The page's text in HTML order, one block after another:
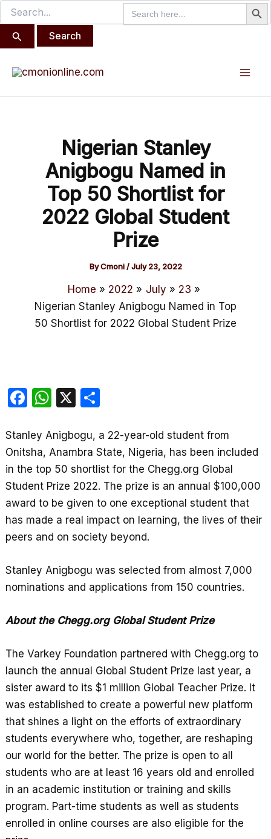
Search
for:
Search
for:
Skip
to
content
Nigerian Stanley
Anigbogu Named in
Top 50 Shortlist for
2022 Global Student
Prize
ByCmoni/July 23, 2022
Home 2022 July
23
Nigerian Stanley Anigbogu Named in Top
50 Shortlist for 2022 Global Student Prize
F
c
e
b
o
o
k
W
at
s
A
p
p
X
ar
e
Stanley Anigbogu, a 22-year-old student from
Onitsha, Anambra State, Nigeria, has been included
in the top 50 shortlist for the Chegg.org Global
Student Prize 2022. The prize is an annual $100,000
award to be given to one exceptional student that
has made a real impact on learning, the lives of their
peers and on society beyond.
Stanley Anigbogu was selected from almost 7,000
nominations and applications from 150 countries.
About the Chegg.org Global Student Prize
The Varkey Foundation partnered with Chegg.org to
launch the annual Global Student Prize last year, a
sister award to its $1 million Global Teacher Prize. It
was established to create a powerful new platform
that shines a light on the efforts of extraordinary
students everywhere who, together, are reshaping
our world for the better. The prize is open to all
students who are at least 16 years old and enrolled
in an academic institution or training and skills
program. Part-time students as well as students
enrolled in online courses are also eligible for the
navigation